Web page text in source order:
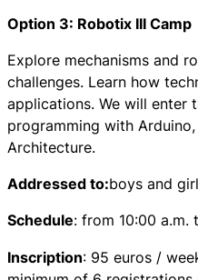
Option 3: Robotix III Camp
Explore mechanisms and
challenges. Learn how
applications. We will enter
programming with
Architecture.
Addressed to:boys and
Schedule: from 10:00 a.m.
Inscription: 95 euros /